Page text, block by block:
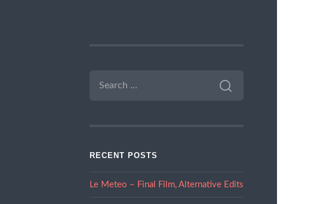
FOR:
RECENT POSTS
Le Meteo – Final Film, Alternative Edits